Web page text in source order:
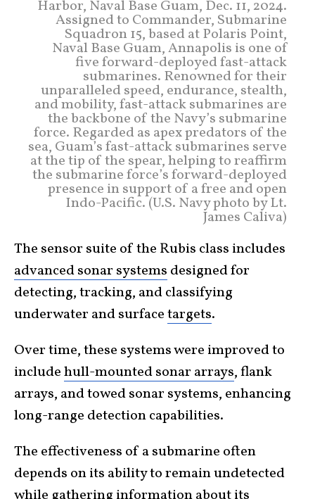
Harbor, Naval Base Guam, Dec. 11, 2024.
Assigned to Commander, Submarine
Squadron 15, based at Polaris Point,
Naval Base Guam, Annapolis is one of
five forward-deployed fast-attack
submarines. Renowned for their
unparalleled speed, endurance, stealth,
and mobility, fast-attack submarines are
the backbone of the Navy’s submarine
force. Regarded as apex predators of the
sea, Guam’s fast-attack submarines serve
at the tip of the spear, helping to reaffirm
the submarine force’s forward-deployed
presence in support of a free and open
Indo-Pacific. (U.S. Navy photo by Lt.
James Caliva)
The sensor suite of the Rubis class includes
advanced sonar systems designed for
detecting, tracking, and classifying
underwater and surfacetargets.
Over time, these systems were improved to
includehull-mounted sonar arrays, flank
arrays, and towed sonar systems, enhancing
long-range detection capabilities.
The effectiveness of a submarine often
depends on its ability to remain undetected